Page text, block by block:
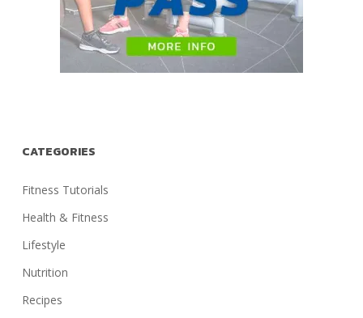
CATEGORIES
Fitness Tutorials
Health & Fitness
Lifestyle
Nutrition
Recipes